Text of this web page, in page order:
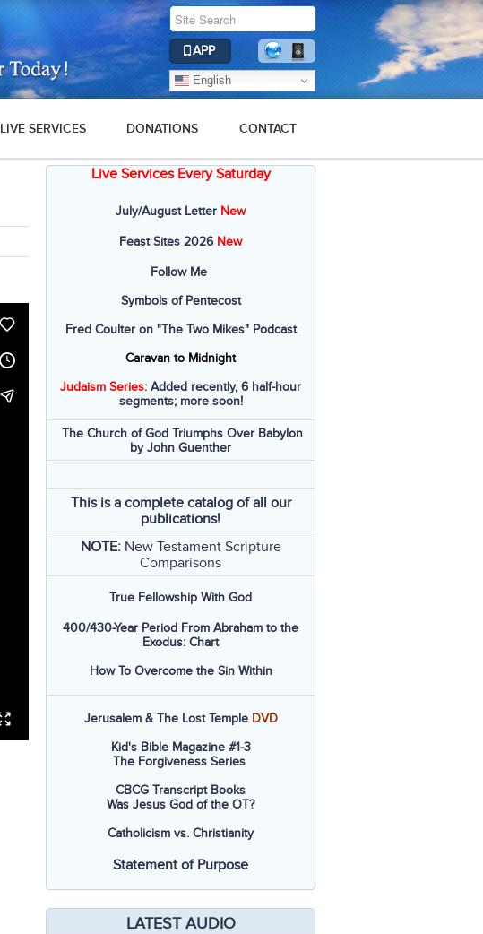
APP
English
LIVE SERVICES DONATIONS CONTACT
Live Services Every Saturday
July/August Letter New
Feast Sites 2026 New
Follow Me
Symbols of Pentecost
Fred Coulter on "The Two Mikes" Podcast
Caravan to Midnight
Judaism Series: Added recently, 6 half-hour
segments; more soon!
The Church of God Triumphs Over Babylon
by John Guenther
This is a complete catalog of all our
publications!
NOTE: New Testament Scripture
Comparisons
True Fellowship With God
400/430-Year Period From Abraham to the
Exodus: Chart
How To Overcome the Sin Within
Jerusalem & The Lost Temple DVD
Kid's Bible Magazine #1-3
The Forgiveness Series
CBCG Transcript Books
Was Jesus God of the OT?
Catholicism vs. Christianity
Statement of Purpose
LATEST AUDIO